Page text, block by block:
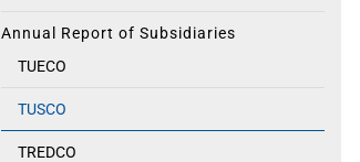
Annual Report of Subsidiaries
TUECO
TUSCO
TREDCO